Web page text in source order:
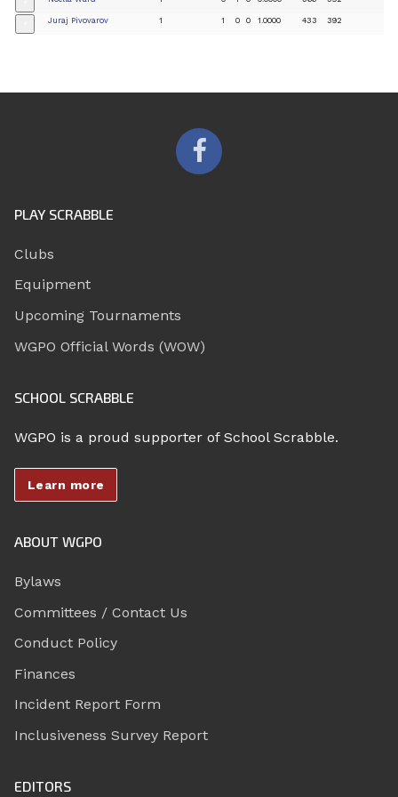
Juraj Pivovarov 1 1 0 0 1.0000 433 392
PLAY SCRABBLE
Clubs
Equipment
Upcoming Tournaments
WGPO Official Words (WOW)
SCHOOL SCRABBLE
WGPO is a proud supporter of School Scrabble.
Learn more
ABOUT WGPO
Bylaws
Committees / Contact Us
Conduct Policy
Finances
Incident Report Form
Inclusiveness Survey Report
EDITORS